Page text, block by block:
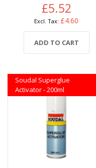
£5.52
£4.60
ADD TO CART
Soudal Superglue
Activator - 200ml